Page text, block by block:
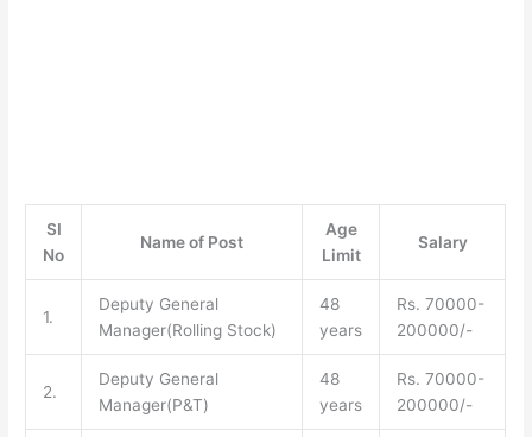
SI
No
Name of Post
Age
Limit
Salary
1.
Deputy General
Manager(Rolling Stock)
48
years
Rs. 70000-
200000/-
2.
Deputy General
Manager(P&T)
48
years
Rs. 70000-
200000/-